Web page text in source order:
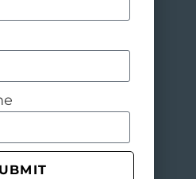
Stealing From
Practice
Away Your
Pros,Radio Show